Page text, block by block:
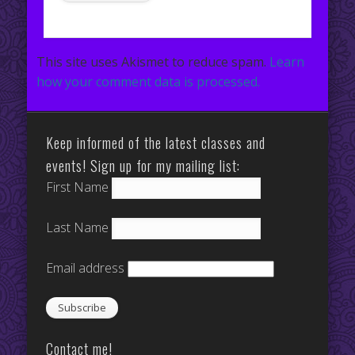
This site uses Akismet to reduce spam. Learn
how your comment data is processed.
Keep informed of the latest classes and
events! Sign up for my mailing list:
First Name
Last Name
Email address
Contact me!